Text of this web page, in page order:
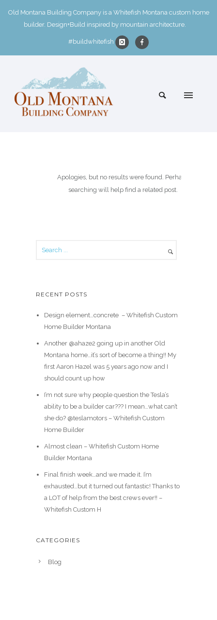
Old Montana Building Company is a Whitefish Montana custom home
builder. Design+Build inspired by mountain architecture.
#buildwhitefish
Apologies, but no results were found. Perhaps
searching will help find a related post.
RECENT POSTS
Design element…concrete ️ – Whitefish Custom
Home Builder Montana
Another @ahaze2 going up in another Old
Montana home…it’s sort of become a thing!! My
first Aaron Hazel was 5 years ago now and I
should count up how
I’m not sure why people question the Tesla’s
ability to be a builder car??? I mean…what can’t
she do? @teslamotors – Whitefish Custom
Home Builder
Almost clean – Whitefish Custom Home
Builder Montana
Final finish week…and we made it. I’m
exhausted…but it turned out fantastic! Thanks to
a LOT of help from the best crews ever!! –
Whitefish Custom H
CATEGORIES
Blog